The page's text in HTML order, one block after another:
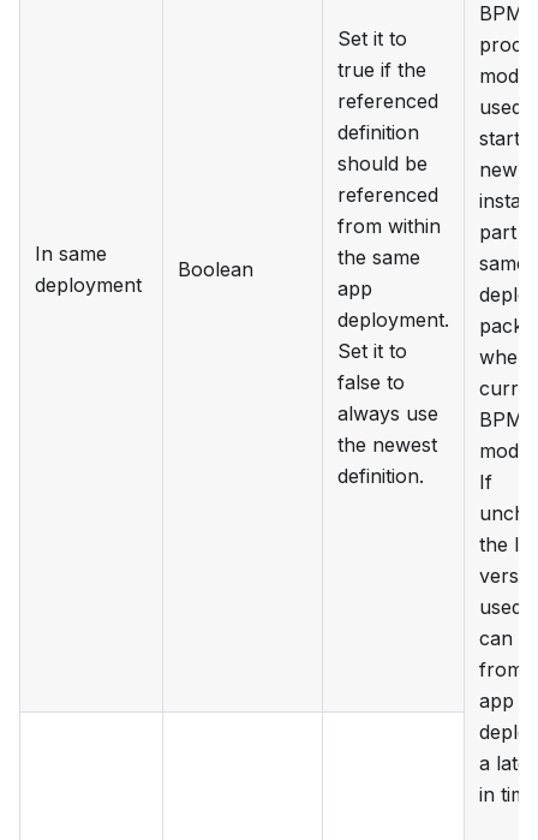
In same
deployment
Boolean
Set it to
true if the
referenced
definition
should be
referenced
from within
the same
app
deployment.
Set it to
false to
always use
the newest
definition.
BPMN
used
new
part
same
BPMN
If
the
used
can
from
app
a
in